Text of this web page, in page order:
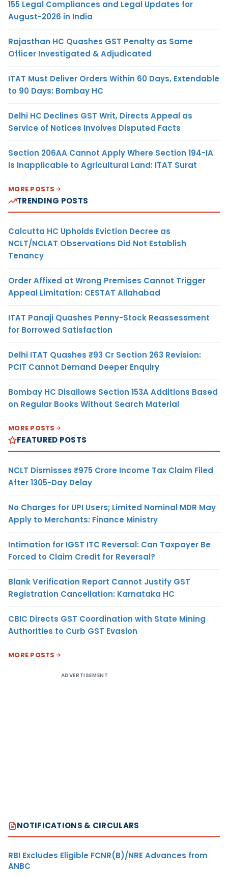
155 Legal Compliances and Legal Updates for
August-2026 in India
Rajasthan HC Quashes GST Penalty as Same
Officer Investigated & Adjudicated
ITAT Must Deliver Orders Within 60 Days, Extendable
to 90 Days: Bombay HC
Delhi HC Declines GST Writ, Directs Appeal as
Service of Notices Involves Disputed Facts
Section 206AA Cannot Apply Where Section 194-IA
Is Inapplicable to Agricultural Land: ITAT Surat
MORE POSTS
TRENDING POSTS
Calcutta HC Upholds Eviction Decree as
NCLT/NCLAT Observations Did Not Establish
Tenancy
Order Affixed at Wrong Premises Cannot Trigger
Appeal Limitation: CESTAT Allahabad
ITAT Panaji Quashes Penny-Stock Reassessment
for Borrowed Satisfaction
Delhi ITAT Quashes ₹93 Cr Section 263 Revision:
PCIT Cannot Demand Deeper Enquiry
Bombay HC Disallows Section 153A Additions Based
on Regular Books Without Search Material
MORE POSTS
FEATURED POSTS
NCLT Dismisses ₹975 Crore Income Tax Claim Filed
After 1305-Day Delay
No Charges for UPI Users; Limited Nominal MDR May
Apply to Merchants: Finance Ministry
Intimation for IGST ITC Reversal: Can Taxpayer Be
Forced to Claim Credit for Reversal?
Blank Verification Report Cannot Justify GST
Registration Cancellation: Karnataka HC
CBIC Directs GST Coordination with State Mining
Authorities to Curb GST Evasion
MORE POSTS
ADVERTISEMENT
NOTIFICATIONS & CIRCULARS
RBI Excludes Eligible FCNR(B)/NRE Advances from
ANBC